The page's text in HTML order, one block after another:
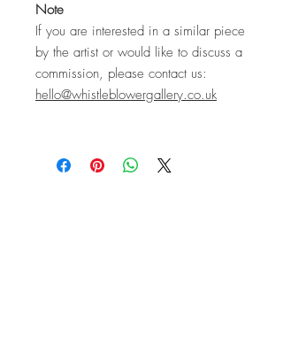
Note
If you are interested in a similar piece
by the artist or would like to discuss a
commission, please contact us:
hello@whistleblowergallery.co.uk